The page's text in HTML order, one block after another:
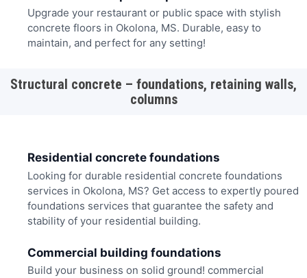
Upgrade your restaurant or public space with stylish
concrete floors in Okolona, MS. Durable, easy to
maintain, and perfect for any setting!
Structural concrete – foundations, retaining walls,
columns
Residential concrete foundations
Looking for durable residential concrete foundations
services in Okolona, MS? Get access to expertly poured
foundations services that guarantee the safety and
stability of your residential building.
Commercial building foundations
Build your business on solid ground! commercial